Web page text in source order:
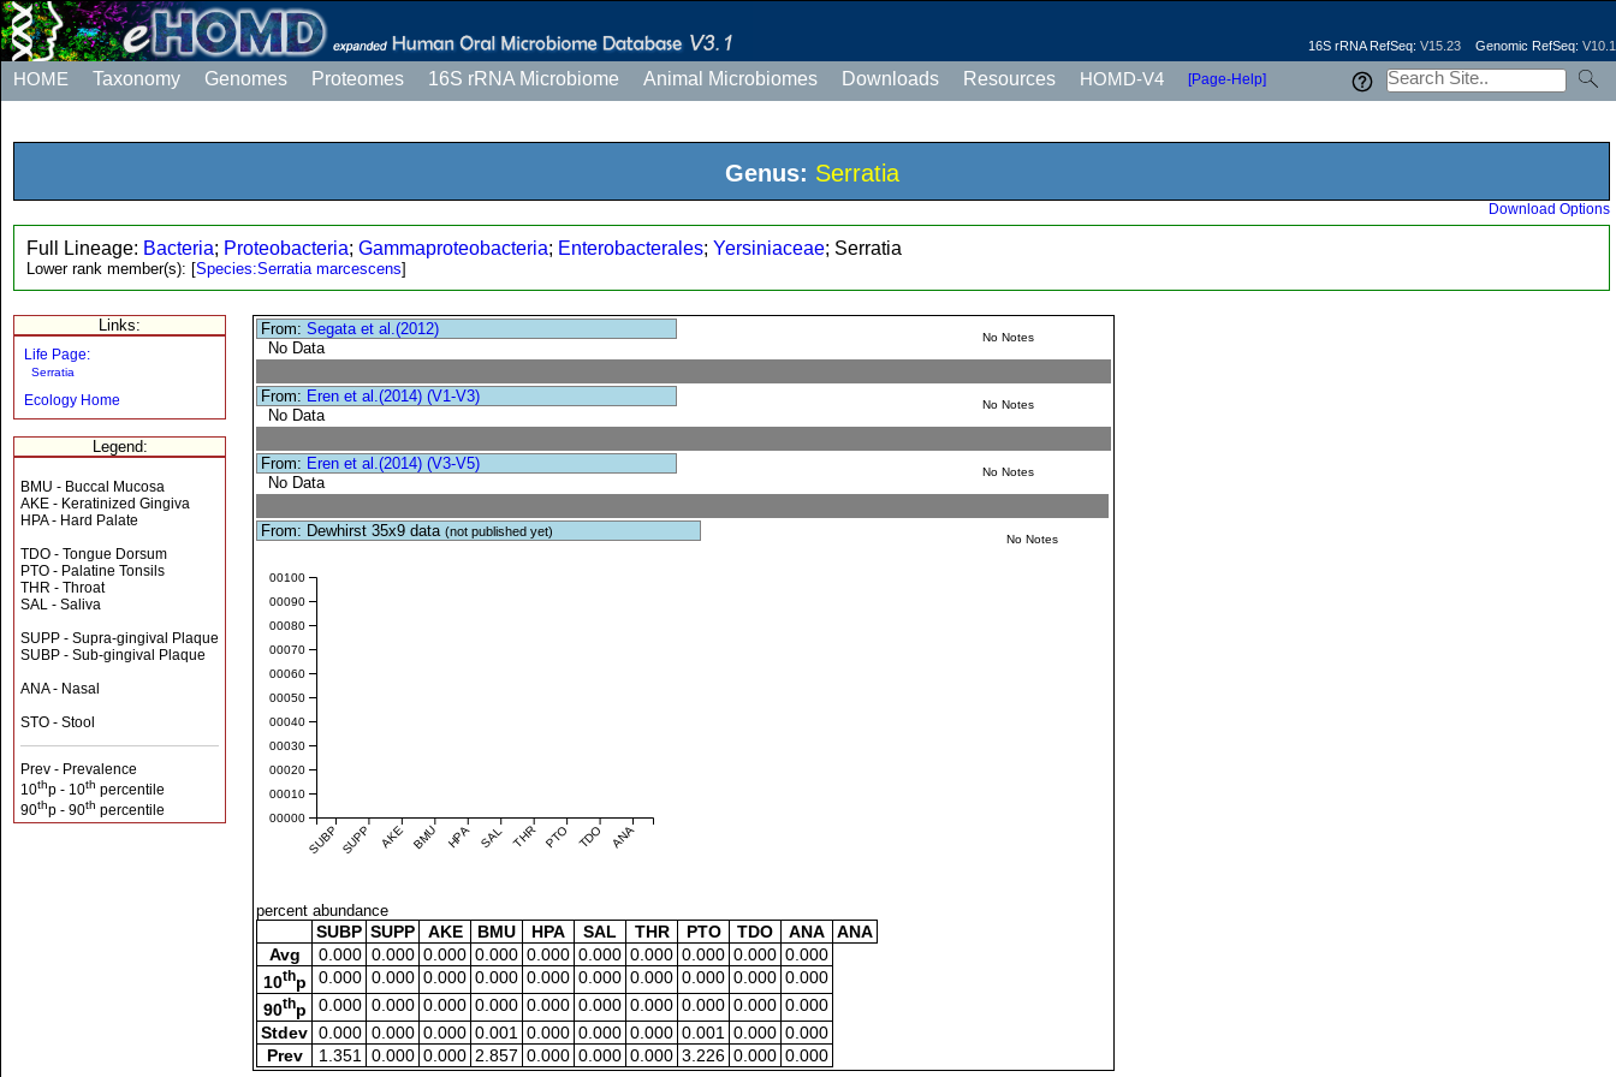
HOME Taxonomy Genomes Proteomes 16S rRNA Microbiome Animal Microbiomes Downloads Resources HOMD-V4 [Page-Help]
16S rRNA RefSeq: V15.23 Genomic RefSeq: V10.1
Genus: Serratia
Download Options
Full Lineage: Bacteria; Proteobacteria; Gammaproteobacteria; Enterobacterales; Yersiniaceae; Serratia
Lower rank member(s): [Species:Serratia marcescens]
Links:
Life Page:
Serratia
Ecology Home
Legend:
BMU - Buccal Mucosa
AKE - Keratinized Gingiva
HPA - Hard Palate
TDO - Tongue Dorsum
PTO - Palatine Tonsils
THR - Throat
SAL - Saliva
SUPP - Supra-gingival Plaque
SUBP - Sub-gingival Plaque
ANA - Nasal
STO - Stool
Prev - Prevalence
10thp - 10th percentile
90thp - 90th percentile
From:Segata et al.(2012)
No Data
No Notes
From: Eren et al.(2014) (V1-V3)
No Data
No Notes
From: Eren et al.(2014) (V3-V5)
No Data
No Notes
From: Dewhirst 35x9 data(not published yet)
SUBP SUPP AKE BMU HPA SAL THR PTO TDO ANA
0.00000
0.00010
0.00020
0.00030
0.00040
0.00050
0.00060
0.00070
0.00080
0.00090
0.00100
No Notes
percent abundance
SUBP SUPP AKE BMU HPA SAL THR PTO TDO ANA
ANA
Avg
0.000 0.000 0.000 0.000 0.000 0.000 0.000 0.000 0.000 0.000
10thp 0.000 0.000 0.000 0.000 0.000 0.000 0.000 0.000 0.000 0.000
90thp 0.000 0.000 0.000 0.000 0.000 0.000 0.000 0.000 0.000 0.000
Stdev 0.000 0.000 0.000 0.001 0.000 0.000 0.000 0.001 0.000 0.000
Prev
1.351 0.000 0.000 2.857 0.000 0.000 0.000 3.226 0.000 0.000